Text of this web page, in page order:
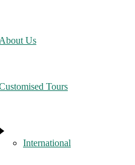
About Us
Tours
International